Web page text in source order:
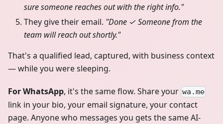
sure someone reaches out with the right info."
They give their email. "Done ✓ Someone from the
team will reach out shortly."
That's a qualified lead, captured, with business context
— while you were sleeping.
For WhatsApp, it's the same flow. Share your wa.me
link in your bio, your email signature, your contact
page. Anyone who messages you gets the same AI-